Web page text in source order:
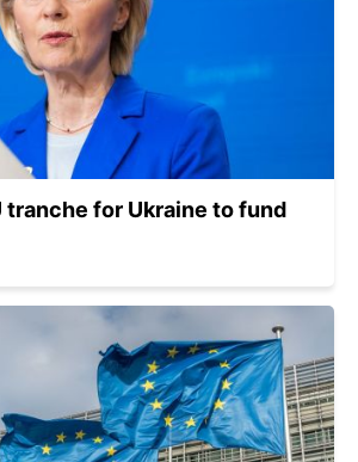
tranche for Ukraine to fund